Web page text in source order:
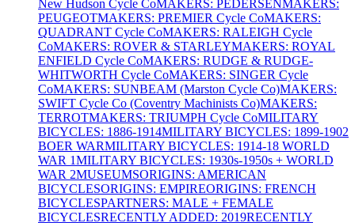
New Hudson Cycle CoMAKERS: PEDERSENMAKERS:
PEUGEOTMAKERS: PREMIER Cycle CoMAKERS:
QUADRANT Cycle CoMAKERS: RALEIGH Cycle
CoMAKERS: ROVER & STARLEYMAKERS: ROYAL
ENFIELD Cycle CoMAKERS: RUDGE & RUDGE-
WHITWORTH Cycle CoMAKERS: SINGER Cycle
CoMAKERS: SUNBEAM (Marston Cycle Co)MAKERS:
SWIFT Cycle Co (Coventry Machinists Co)MAKERS:
TERROTMAKERS: TRIUMPH Cycle CoMILITARY
BICYCLES: 1886-1914MILITARY BICYCLES: 1899-1902
BOER WARMILITARY BICYCLES: 1914-18 WORLD
WAR 1MILITARY BICYCLES: 1930s-1950s + WORLD
WAR 2MUSEUMSORIGINS: AMERICAN
BICYCLESORIGINS: EMPIREORIGINS: FRENCH
BICYCLESPARTNERS: MALE + FEMALE
BICYCLESRECENTLY ADDED: 2019RECENTLY